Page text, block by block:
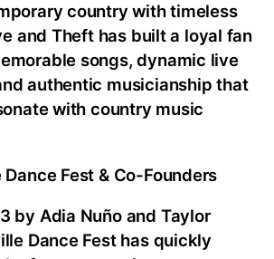
country with timeless
and Theft has built a loyal fan
songs, dynamic live
authentic musicianship that
with country music
Fest & Co-Founders
by Adia Nuño and Taylor
Dance Fest has quickly